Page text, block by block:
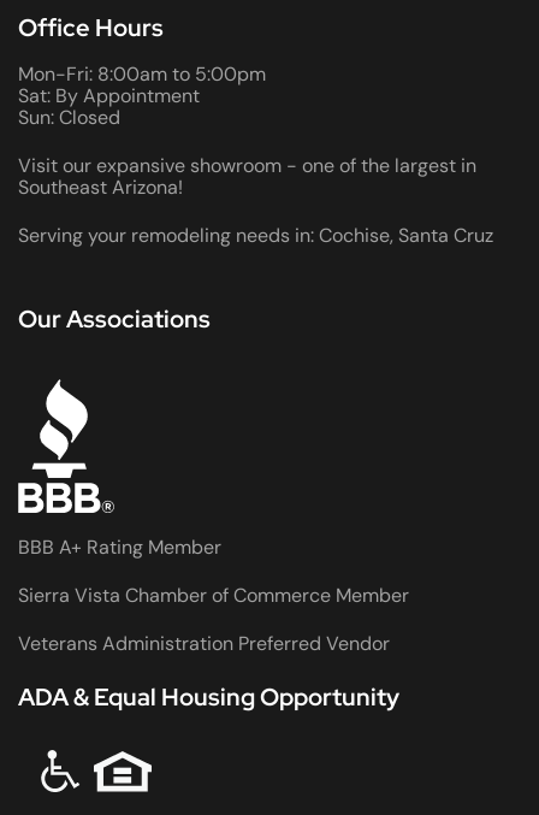
Office Hours
Mon-Fri: 8:00am to 5:00pm
Sat: By Appointment
Sun: Closed
Visit our expansive showroom - one of the largest in
Southeast Arizona!
Serving your remodeling needs in: Cochise, Santa Cruz
Our Associations
BBB A+ Rating Member
Sierra Vista Chamber of Commerce Member
Veterans Administration Preferred Vendor
ADA & Equal Housing Opportunity